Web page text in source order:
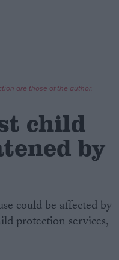
are those of the author.
child
by
could be affected by
protection services,